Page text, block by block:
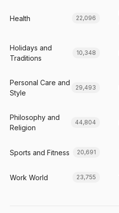
Health 22,096
Holidays and
Traditions
10,348
Personal Care and
Style
29,493
Philosophy and
Religion
44,804
Sports and Fitness 20,691
Work World 23,755